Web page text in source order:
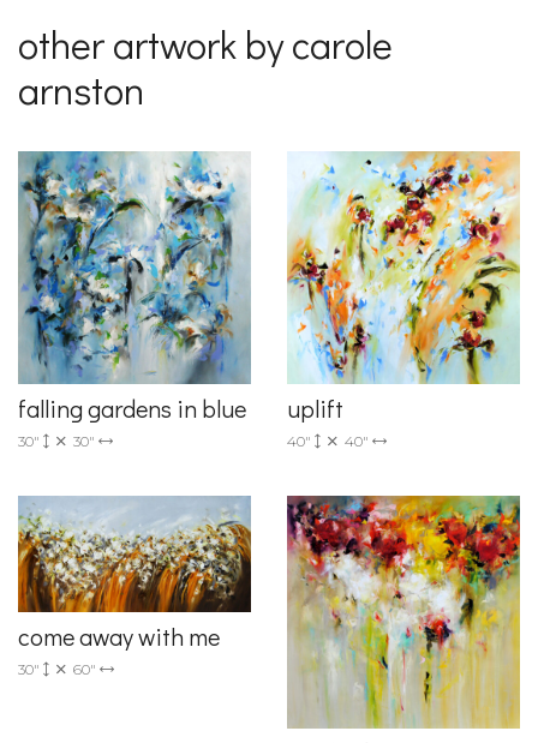
other artwork by carole
arnston
falling gardens in blue
30" 30"
uplift
40" 40"
come away with me
30" 60"